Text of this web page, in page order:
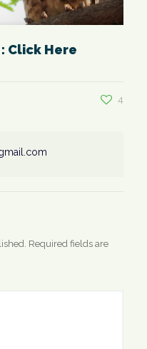
Click Here
4
Required fields are